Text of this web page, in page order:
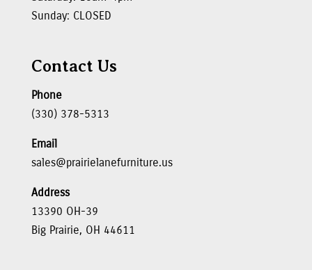
Sunday: CLOSED
Contact Us
Phone
(330) 378-5313
Email
sales@prairielanefurniture.us
Address
13390 OH-39
Big Prairie, OH 44611